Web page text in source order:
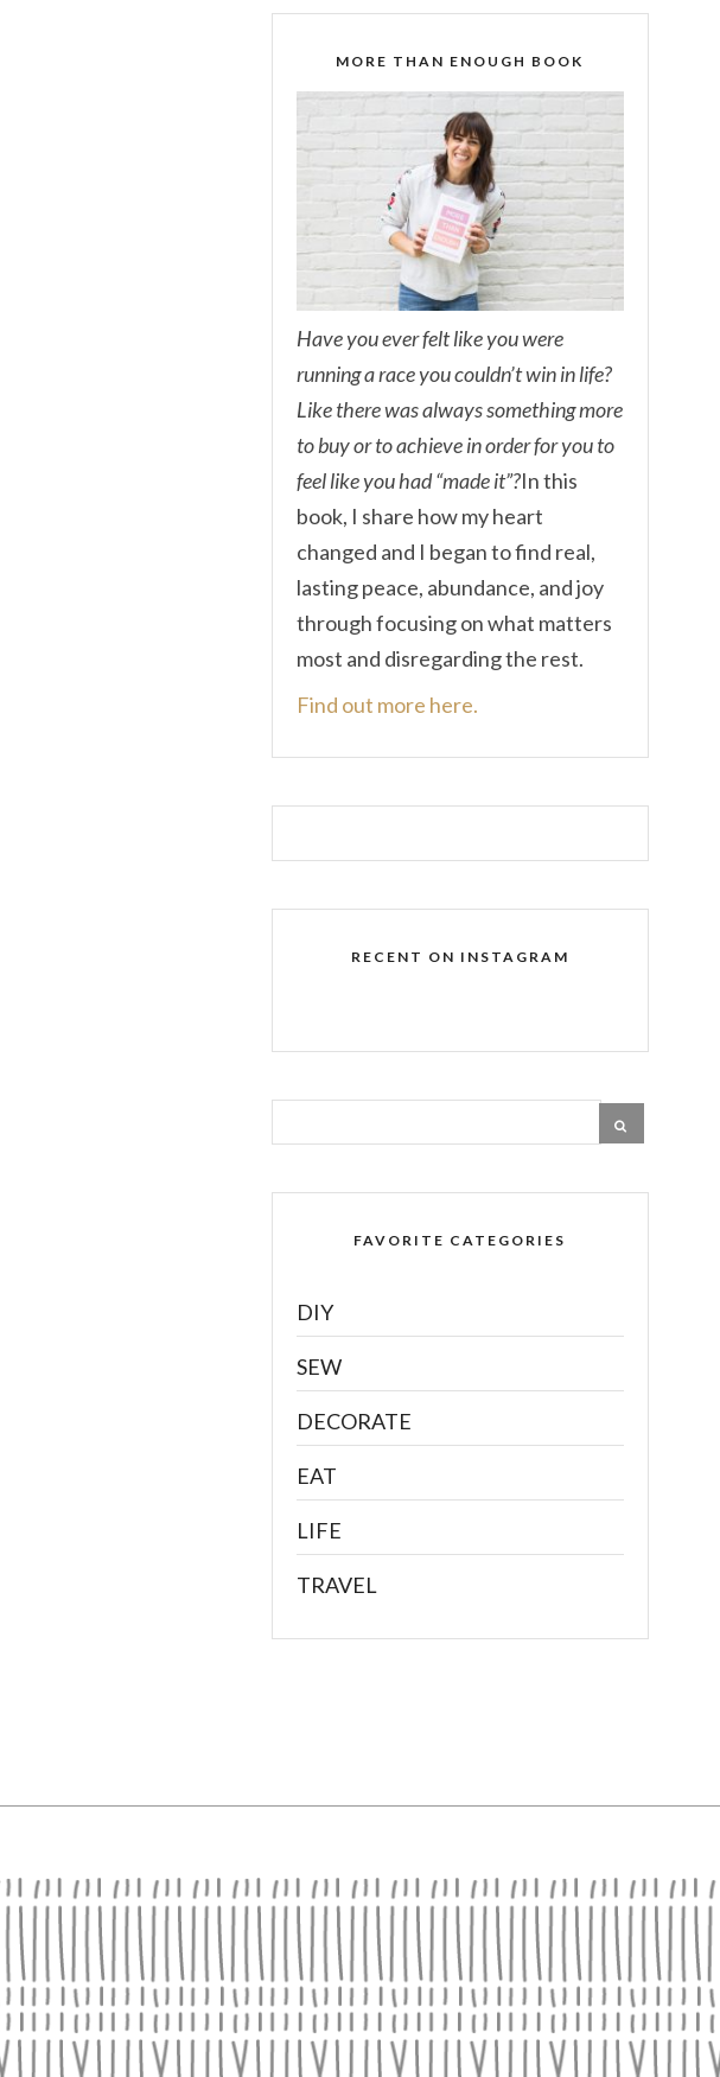
MORE THAN ENOUGH BOOK
Have you ever felt like you were
running a race you couldn’t win in life?
Like there was always something more
to buy or to achieve in order for you to
feel like you had “made it”?In this
book, I share how my heart
changed and I began to find real,
lasting peace, abundance, and joy
through focusing on what matters
most and disregarding the rest.
Find out more here.
RECENT ON INSTAGRAM
FAVORITE CATEGORIES
DIY
SEW
DECORATE
EAT
LIFE
TRAVEL